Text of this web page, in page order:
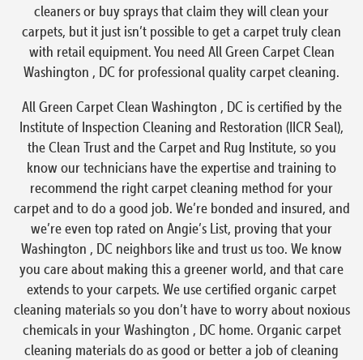
cleaners or buy sprays that claim they will clean your
carpets, but it just isn’t possible to get a carpet truly clean
with retail equipment. You need All Green Carpet Clean
Washington , DC for professional quality carpet cleaning.
All Green Carpet Clean Washington , DC is certified by the
Institute of Inspection Cleaning and Restoration (IICR Seal),
the Clean Trust and the Carpet and Rug Institute, so you
know our technicians have the expertise and training to
recommend the right carpet cleaning method for your
carpet and to do a good job. We’re bonded and insured, and
we’re even top rated on Angie’s List, proving that your
Washington , DC neighbors like and trust us too. We know
you care about making this a greener world, and that care
extends to your carpets. We use certified organic carpet
cleaning materials so you don’t have to worry about noxious
chemicals in your Washington , DC home. Organic carpet
cleaning materials do as good or better a job of cleaning